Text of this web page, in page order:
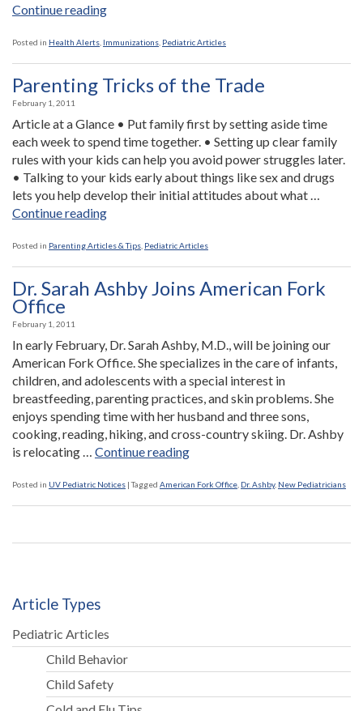
Continue reading“Experts
About
Resurgence
of
Polio”
Posted in Health Alerts Immunizations Pediatric Articles
Parenting Tricks of the Trade
February 1, 2011
Article at a Glance • Put family first by setting aside time
each week to spend time together. • Setting up clear family
rules with your kids can help you avoid power struggles later.
• Talking to your kids early about things like sex and drugs
lets you help develop their initial attitudes about what …
Continue reading“Parenting
of
the
Trade”
Posted in Parenting Articles & Tips Pediatric Articles
Dr. Sarah Ashby Joins American Fork
Office
February 1, 2011
In early February, Dr. Sarah Ashby, M.D., will be joining our
American Fork Office. She specializes in the care of infants,
children, and adolescents with a special interest in
breastfeeding, parenting practices, and skin problems. She
enjoys spending time with her husband and three sons,
cooking, reading, hiking, and cross-country skiing. Dr. Ashby
is relocating … Continue reading“Dr.
Ashby
Joins
Fork
Posted in UV Pediatric Notices |Tagged American Fork Office Dr. Ashby, New Pediatricians
Article Types
Pediatric Articles
Child Behavior
Child Safety